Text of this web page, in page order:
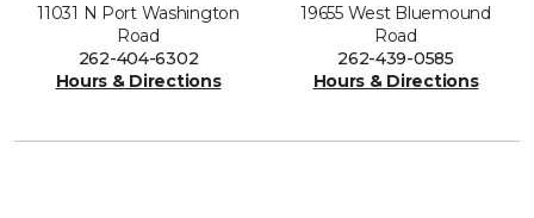
11031 N Port Washington
Road
262-404-6302
Hours & Directions
19655 West Bluemound
Road
262-439-0585
Hours & Directions